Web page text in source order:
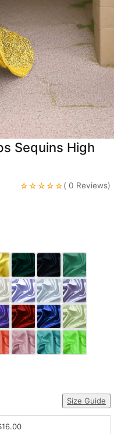
Dresses
Prom
DressesLace
Wedding Dress
Sequins High
☆☆☆☆☆( 0 Reviews)
Size Guide